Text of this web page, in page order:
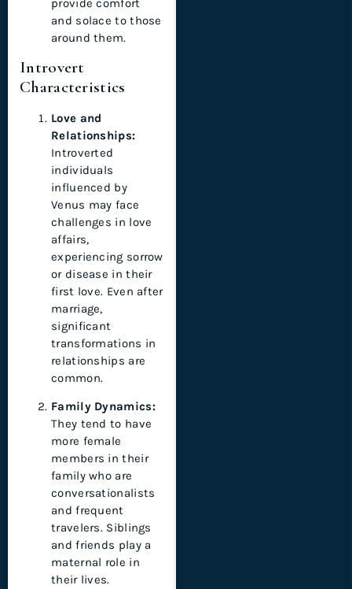
provide comfort
and solace to those
around them.
Introvert
Characteristics
Love and
Relationships:
Introverted
individuals
influenced by
Venus may face
challenges in love
affairs,
experiencing sorrow
or disease in their
first love. Even after
marriage,
significant
transformations in
relationships are
common.
Family Dynamics:
They tend to have
more female
members in their
family who are
conversationalists
and frequent
travelers. Siblings
and friends play a
maternal role in
their lives.